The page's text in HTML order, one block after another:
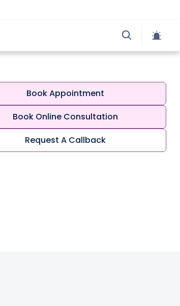
Book Appointment
Book Online Consultation
Request A Callback